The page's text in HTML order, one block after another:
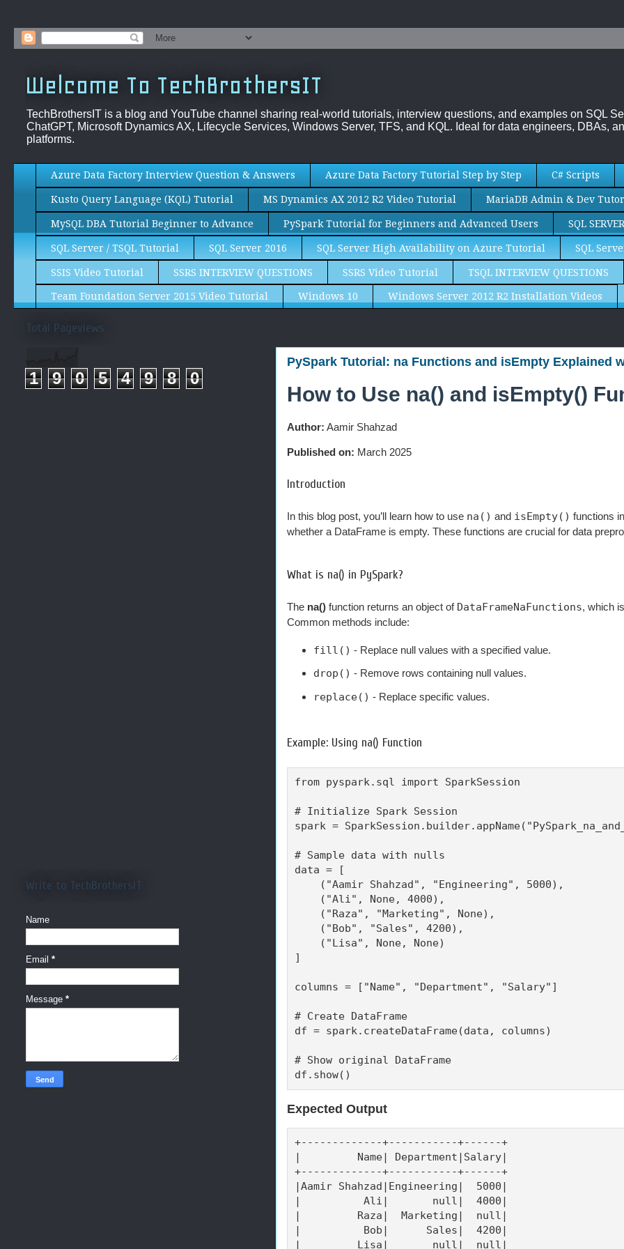
Welcome To TechBrothersIT
TechBrothersIT is a blog and YouTube channel sharing real-world tutorials, interview questions, and examples on SQL
ChatGPT, Microsoft Dynamics AX, Lifecycle Services, Windows Server, TFS, and KQL. Ideal for data engineers, DBAs,
platforms.
Azure Data Factory Interview Question & Answers Azure Data Factory Tutorial Step by Step C# Scripts
Kusto Query Language (KQL) Tutorial MS Dynamics AX 2012 R2 Video Tutorial MariaDB Admin & Dev
MySQL DBA Tutorial Beginner to Advance PySpark Tutorial for Beginners and Advanced Users SQL
SQL Server / TSQL Tutorial SQL Server 2016 SQL Server High Availability on Azure Tutorial SQL
SSIS Video Tutorial SSRS INTERVIEW QUESTIONS SSRS Video Tutorial TSQL INTERVIEW QUESTIONS
Team Foundation Server 2015 Video Tutorial Windows 10 Windows Server 2012 R2 Installation Videos
PySpark Tutorial: na Functions and isEmpty Explained
How to Use na() and isEmpty()
Author: Aamir Shahzad
Published on: March 2025
Introduction
In this blog post, you’ll learn how to use na() and isEmpty() functions
whether a DataFrame is empty. These functions are crucial for data
What is na() in PySpark?
The na() function returns an object of DataFrameNaFunctions, which
Common methods include:
fill() - Replace null values with a specified value.
drop() - Remove rows containing null values.
replace() - Replace specific values.
Example: Using na() Function
from pyspark.sql import SparkSession
# Initialize Spark Session
spark =
# Sample data with nulls
data = [
    ("Aamir Shahzad", "Engineering", 5000),
    ("Ali", None, 4000),
    ("Raza", "Marketing", None),
    ("Bob", "Sales", 4200),
    ("Lisa", None, None)
]
columns = ["Name", "Department", "Salary"]
# Create DataFrame
df = spark.createDataFrame(data, columns)
# Show original DataFrame
df.show()
Expected Output
+-------------+-----------+------+
|         Name| Department|Salary|
+-------------+-----------+------+
|Aamir Shahzad|Engineering|  5000|
|          Ali|       null|  4000|
|         Raza|  Marketing|  null|
|          Bob|      Sales|  4200|
|         Lisa|       null|  null|
Total Pageviews
1 9 0 5 4 9 8 0
Write to TechBrothersIT
Name
Email *
Message *